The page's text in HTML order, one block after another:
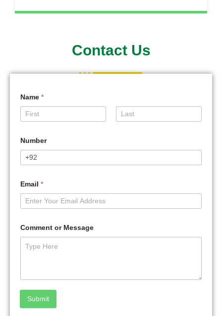
Contact Us
Name *
Number
Email *
Comment or Message
Submit